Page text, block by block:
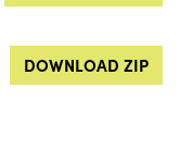
DOWNLOAD ZIP